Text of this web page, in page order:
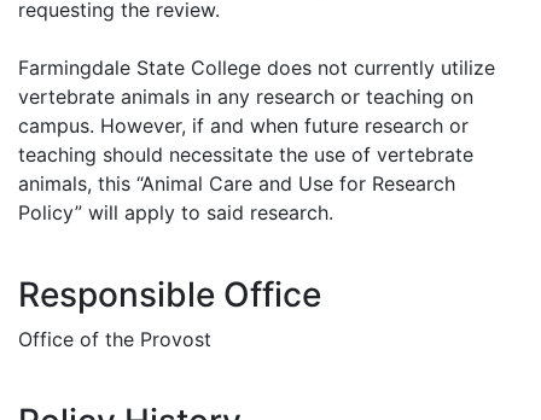
requesting the review.
Farmingdale State College does not currently utilize
vertebrate animals in any research or teaching on
campus. However, if and when future research or
teaching should necessitate the use of vertebrate
animals, this “Animal Care and Use for Research
Policy” will apply to said research.
Responsible Office
Office of the Provost